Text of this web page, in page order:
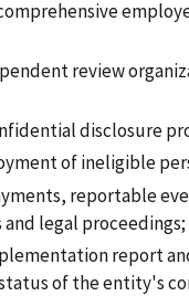
review
disclosure
of ineligible
reportable
legal proceedings;
report
of the entity's